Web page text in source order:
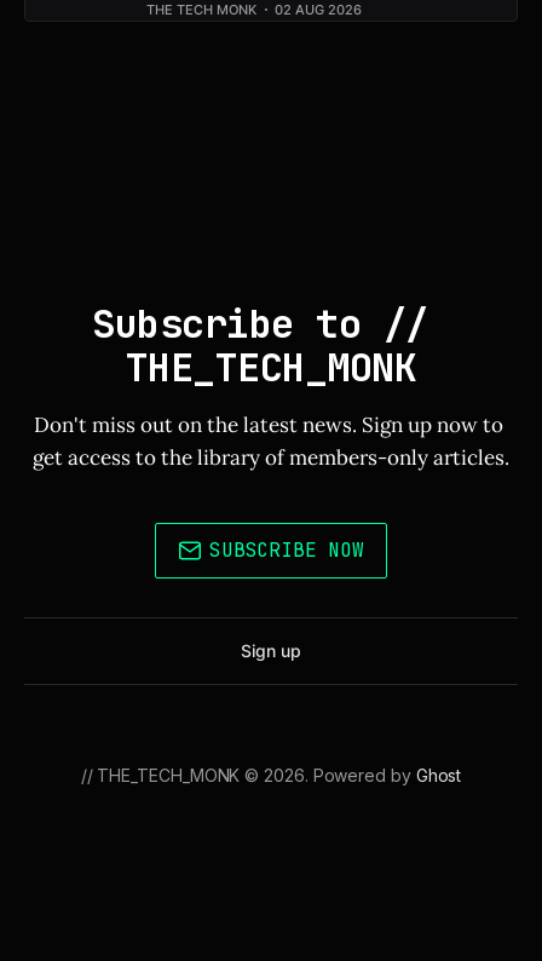
THE TECH MONK 02 AUG 2026
Subscribe to //
THE_TECH_MONK
Don't miss out on the latest news. Sign up now to
get access to the library of members-only articles.
SUBSCRIBE NOW
Sign up
// THE_TECH_MONK © 2026. Powered by Ghost